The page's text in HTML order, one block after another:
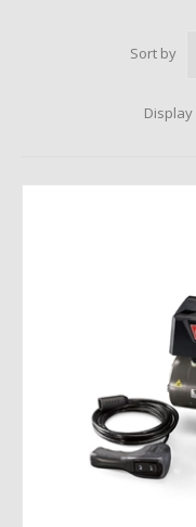
Sort by
Display